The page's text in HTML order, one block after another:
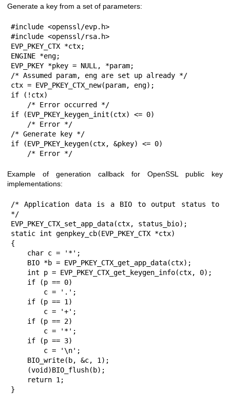
Generate a key from a set of parameters:
#include <openssl/evp.h>
#include <openssl/rsa.h>
EVP_PKEY_CTX *ctx;
ENGINE *eng;
EVP_PKEY *pkey = NULL, *param;
/* Assumed param, eng are set up already */
ctx = EVP_PKEY_CTX_new(param, eng);
if (!ctx)
if (EVP_PKEY_keygen_init(ctx) <= 0)
/* Generate key */
if (EVP_PKEY_keygen(ctx, &pkey) <= 0)
    /* Error */
Example of generation callback for OpenSSL public key
implementations:
/* Application data is a BIO to output status to
*/
EVP_PKEY_CTX_set_app_data(ctx, status_bio);
static int genpkey_cb(EVP_PKEY_CTX *ctx)
{
}